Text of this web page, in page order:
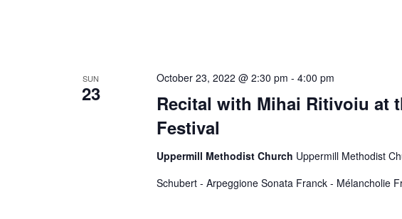
SUN
23
Recital with Mihai Ritivoiu at
Festival
October 23, 2022 @ 2:30 pm - 4:00 pm
Uppermill Methodist Church Uppermill Methodist
Schubert - Arpeggione Sonata Franck - Mélancholie